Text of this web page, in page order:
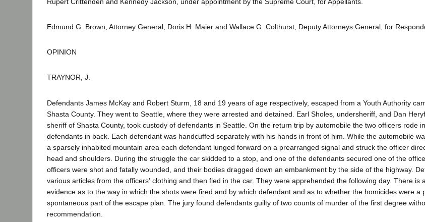
Edmund G. Brown, Attorney General, Doris H. Maier and Wallace G. Colthurst, Deputy Attorneys General, for
OPINION
TRAYNOR, J.
Defendants James McKay and Robert Sturm, 18 and 19 years of age respectively, escaped from a Youth Authority
Shasta County. They went to Seattle, where they were arrested and detained. Earl Sholes, undersheriff, and Dan
sheriff of Shasta County, took custody of defendants in Seattle. On the return trip by automobile the two officers rode
defendants in back. Each defendant was handcuffed separately with his hands in front of him. While the automobile
a sparsely inhabited mountain area each defendant lunged forward on a prearranged signal and struck the officer
head and shoulders. During the struggle the car skidded to a stop, and one of the defendants secured one of the
officers were shot and fatally wounded, and their bodies dragged down an embankment by the side of the highway.
various articles from the officers' clothing and then fled in the car. They were apprehended the following day. There is
evidence as to the way in which the shots were fired and by which defendant and as to whether the homicides were a
spontaneous part of the escape plan. The jury found defendants guilty of two counts of murder of the first degree
recommendation.